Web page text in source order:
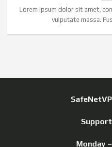
Lorem ipsum dolor sit amet,
vulputate massa.
Monday